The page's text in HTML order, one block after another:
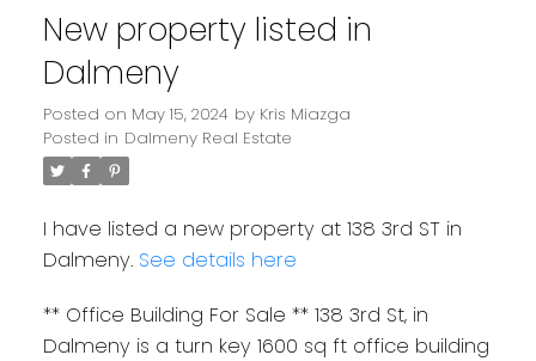
New property listed in
Dalmeny
Posted on May 15, 2024 by Kris Miazga
Posted in Dalmeny Real Estate
I have listed a new property at 138 3rd ST in
Dalmeny. See details here
** Office Building For Sale ** 138 3rd St, in
Dalmeny is a turn key 1600 sq ft office building